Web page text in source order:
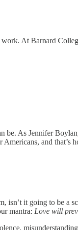
At Barnard
be. As Jennifer
and that’s
it going to be a
mantra: Love will